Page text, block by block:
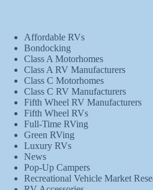
Affordable RVs
Bondocking
Class A Motorhomes
Class A RV Manufacturers
Class C Motorhomes
Class C RV Manufacturers
Fifth Wheel RV Manufacturers
Fifth Wheel RVs
Full-Time RVing
Green RVing
Luxury RVs
News
Pop-Up Campers
Recreational Vehicle Market